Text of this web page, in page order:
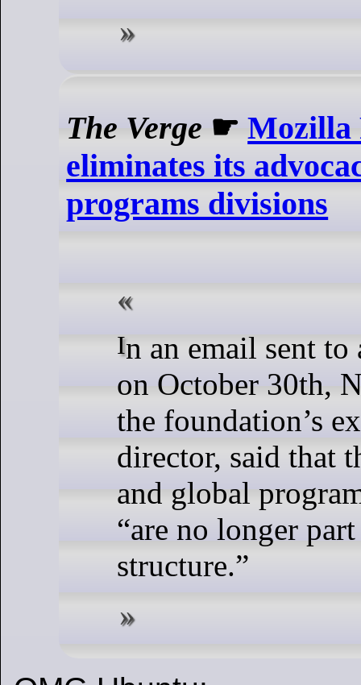
The Verge ☛Mozilla
eliminates its
programs divisions
In an email sent to all employees
on October 30th,
the foundation’s
director, said that
and global
“are no longer
structure.”